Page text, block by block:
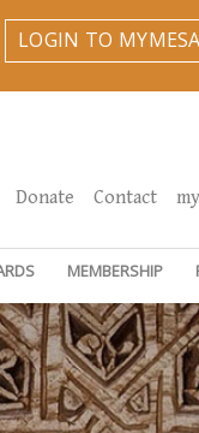
LOGIN TO MYMESA
Donate Contact
MEMBERSHIP